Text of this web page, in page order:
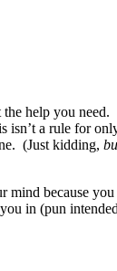
the help you
a rule for
(Just kidding,
mind because
in (pun